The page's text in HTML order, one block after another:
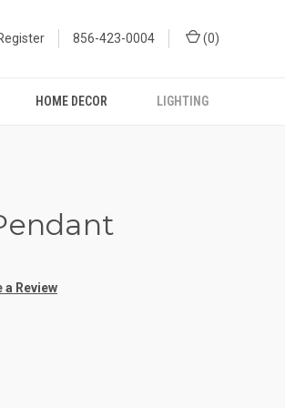
856-423-0004 (0)
HOME DECOR LIGHTING
a Review